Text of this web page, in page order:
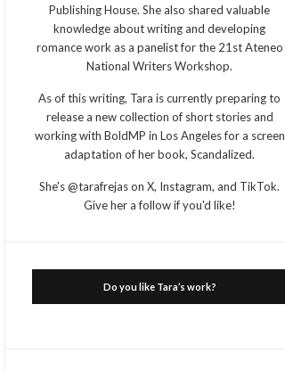
Publishing House. She also shared valuable
knowledge about writing and developing
romance work as a panelist for the 21st Ateneo
National Writers Workshop.
As of this writing, Tara is currently preparing to
release a new collection of short stories and
working with BoldMP in Los Angeles for a screen
adaptation of her book, Scandalized.
She's @tarafrejas on X, Instagram, and TikTok.
Give her a follow if you'd like!
Do you like Tara’s work?